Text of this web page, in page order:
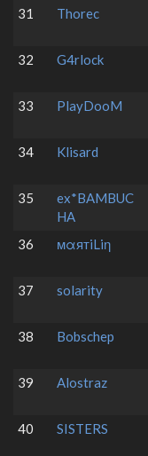
31
Thorec
32
G4rlock
33
PlayDooM
34
Klisard
35
ex*BAMBUC
HA
36
мαятiLiη
37
solarity
38
Bobschep
39
Alostraz
40
SISTERS